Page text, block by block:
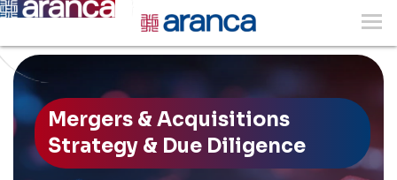
Mergers & Acquisitions
Strategy & Due Diligence